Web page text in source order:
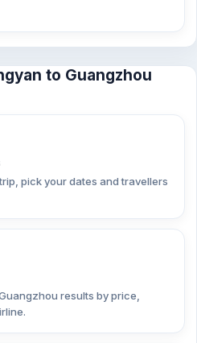
to Guangzhou
pick your dates and travellers
results by price,